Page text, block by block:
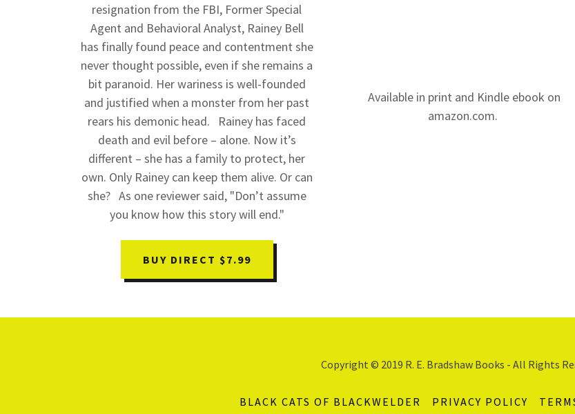
resignation from the FBI, Former Special
Agent and Behavioral Analyst, Rainey Bell
has finally found peace and contentment she
never thought possible, even if she remains a
bit paranoid. Her wariness is well-founded
and justified when a monster from her past
rears his demonic head. Rainey has faced
death and evil before – alone. Now it’s
different – she has a family to protect, her
own. Only Rainey can keep them alive. Or can
she? As one reviewer said, "Don’t assume
you know how this story will end."
BUY DIRECT $7.99
Available in print and Kindle ebook on
amazon.com.
Copyright © 2019 R. E. Bradshaw Books - All Rights
BLACK CATS OF BLACKWELDER PRIVACY POLICY